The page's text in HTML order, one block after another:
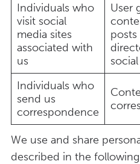
Individuals who
visit social
media sites
associated with
us
User
posts
Individuals who
send us
correspondence
We use and share
described in the